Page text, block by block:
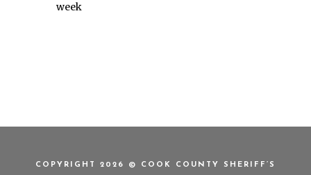
week
COPYRIGHT 2026 © COOK COUNTY SHERIFF’S